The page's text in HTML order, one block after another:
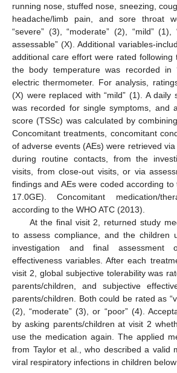
running nose, stuffed nose, sneezing,
headache/limb pain, and sore throat
“severe” (3), “moderate” (2), “mild”
assessable” (X). Additional variables-
additional care effort were rated following
the body temperature was recorded
electric thermometer. For analysis,
(X) were replaced with “mild” (1). A daily
was recorded for single symptoms, and
score (TSSc) was calculated by
Concomitant treatments, concomitant
of adverse events (AEs) were retrieved
during routine contacts, from the
visits, from close-out visits, or via
findings and AEs were coded according to
17.0GE). Concomitant medication/
according to the WHO ATC (2013).
At the final visit 2, returned study
to assess compliance, and the children
investigation and final
effectiveness variables. After each
visit 2, global subjective tolerability was
parents/children, and subjective
parents/children. Both could be rated as
(2), “moderate” (3), or “poor” (4).
by asking parents/children at visit 2
use the medication again. The applied
from Taylor et al., who described a valid
viral respiratory infections in children